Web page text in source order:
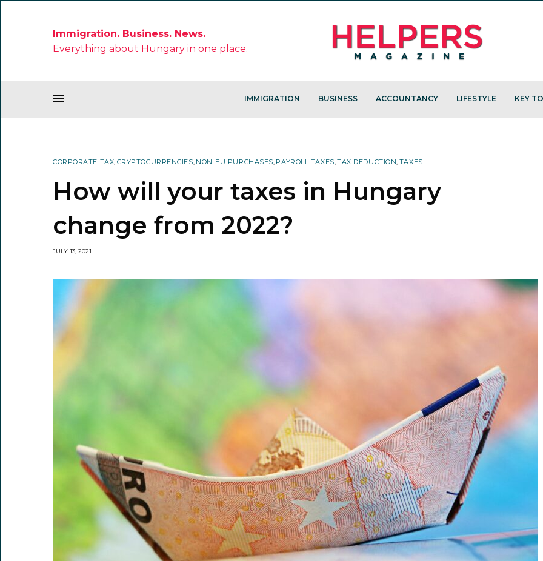
Immigration. Business. News.
Everything about Hungary in one place.
IMMIGRATION BUSINESS ACCOUNTANCY LIFESTYLE KEY
CORPORATE TAX, CRYPTOCURRENCIES, NON-EU PURCHASES, PAYROLL TAXES,TAX DEDUCTION, TAXES
How will your taxes in Hungary
change from 2022?
JULY 13, 2021